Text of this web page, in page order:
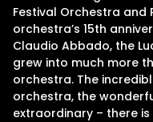
Festival Orchestra
orchestra’s 15th
Claudio Abbado, the
grew into much more
orchestra. The
orchestra, the
extraordinary – there